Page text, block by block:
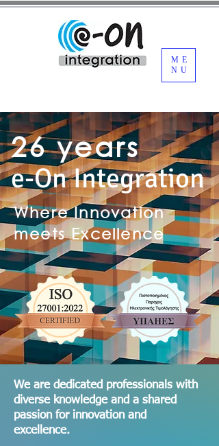
ME
NU
26 years
e-On Integration
Where Innovation
meets Excellence
Committed to providing
cutting-edge solutions that
drive success and
We are dedicated professionals with
diverse knowledge and a shared
passion for innovation and
excellence.